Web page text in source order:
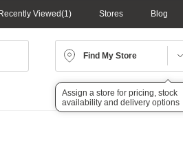
Recently Viewed 1 Stores Blog
Find My Store
Assign a store for pricing, stock
availability and delivery options
Lighting Audio